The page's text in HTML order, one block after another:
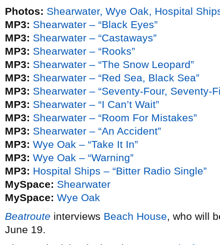
Photos: Shearwater, Wye Oak, Hospital
MP3: Shearwater – “Black Eyes”
MP3: Shearwater – “Castaways”
MP3: Shearwater – “Rooks”
MP3: Shearwater – “The Snow Leopard”
MP3: Shearwater – “Red Sea, Black Sea”
MP3: Shearwater – “Seventy-Four, Seventy-
MP3: Shearwater – “I Can’t Wait”
MP3: Shearwater – “Room For Mistakes”
MP3: Shearwater – “An Accident”
MP3: Wye Oak – “Take It In”
MP3: Wye Oak – “Warning”
MP3: Hospital Ships – “Bitter Radio Single”
MySpace: Shearwater
MySpace: Wye Oak
Beatroute interviews Beach House, who will
June 19.